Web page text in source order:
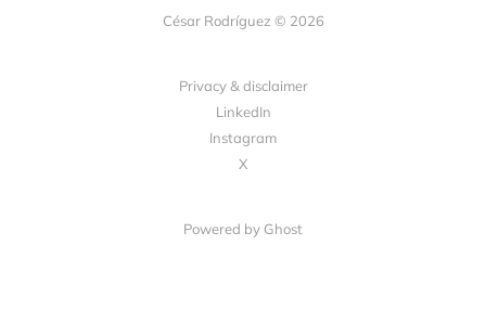
César Rodríguez © 2026
Privacy & disclaimer
LinkedIn
Instagram
X
Powered by Ghost